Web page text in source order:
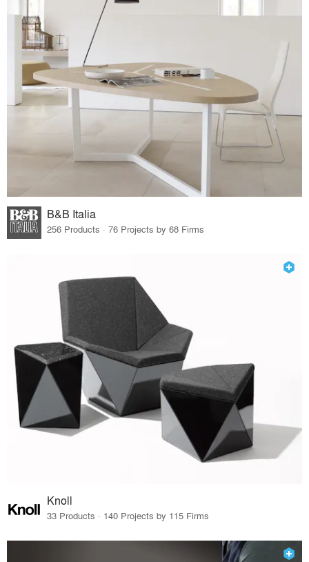
B&B Italia
256 Products · 76 Projects by 68 Firms
Knoll
33 Products · 140 Projects by 115 Firms